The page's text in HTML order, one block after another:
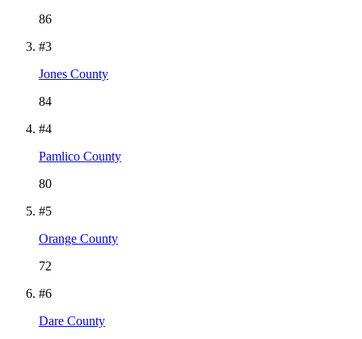
86
#3
Jones County
84
#4
Pamlico County
80
#5
Orange County
72
#6
Dare County